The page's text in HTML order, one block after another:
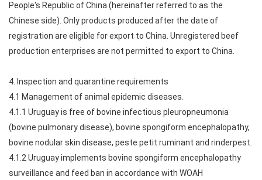
People's Republic of China (hereinafter referred to as the
Chinese side). Only products produced after the date of
registration are eligible for export to China. Unregistered beef
production enterprises are not permitted to export to China.
4. Inspection and quarantine requirements
4.1 Management of animal epidemic diseases.
4.1.1 Uruguay is free of bovine infectious pleuropneumonia
(bovine pulmonary disease), bovine spongiform encephalopathy,
bovine nodular skin disease, peste petit ruminant and rinderpest.
4.1.2 Uruguay implements bovine spongiform encephalopathy
surveillance and feed ban in accordance with WOAH